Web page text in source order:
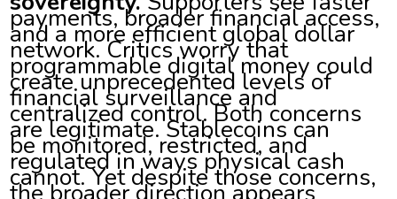
payments, broader financial access,
and a more efficient global dollar
network. Critics worry that
programmable digital money could
create unprecedented levels of
financial surveillance and
centralized control. Both concerns
are legitimate. Stablecoins can
be monitored, restricted, and
regulated in ways physical cash
cannot. Yet despite those concerns,
the broader direction appears